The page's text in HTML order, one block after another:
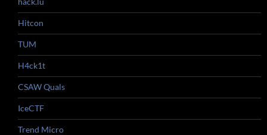
Hitcon
TUM
H4ck1t
CSAW Quals
IceCTF
Trend Micro